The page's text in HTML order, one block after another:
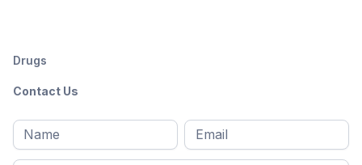
Drugs
Contact Us
Full
name*
First
Email